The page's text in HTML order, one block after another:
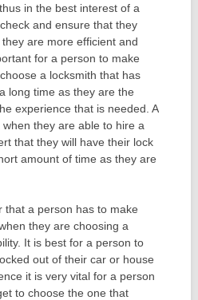
in the best interest of a
and ensure that they
are more efficient and
for a person to make
a locksmith that has
long time as they are the
experience that is needed. A
they are able to hire a
that they will have their lock
amount of time as they are
that a person has to make
they are choosing a
It is best for a person to
out of their car or house
it is very vital for a person
to choose the one that